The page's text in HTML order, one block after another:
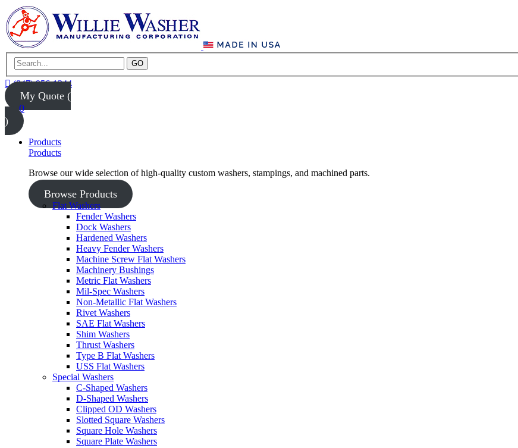
GO
(847) 956-1344
My Quote (
0
)
Products
Products
Browse our wide selection of high-quality custom washers, stampings, and machined parts.
Browse Products
Flat Washers
Fender Washers
Dock Washers
Hardened Washers
Heavy Fender Washers
Machine Screw Flat Washers
Machinery Bushings
Metric Flat Washers
Mil-Spec Washers
Non-Metallic Flat Washers
Rivet Washers
SAE Flat Washers
Shim Washers
Thrust Washers
Type B Flat Washers
USS Flat Washers
Special Washers
C-Shaped Washers
D-Shaped Washers
Clipped OD Washers
Slotted Square Washers
Square Hole Washers
Square Plate Washers